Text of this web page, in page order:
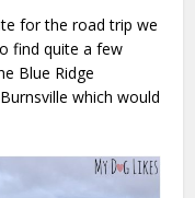
for the road trip we
find quite a few
Blue Ridge
which would